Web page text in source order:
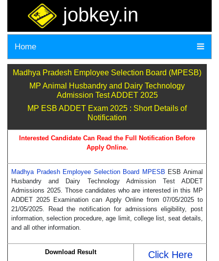
jobkey.in
Home
Madhya Pradesh Employee Selection Board (MPESB)
MP Animal Husbandry and Dairy Technology
Admission Test ADDET 2025
MP ESB ADDET Exam 2025 : Short Details of
Notification
Interested Candidate Can Read the Full Notification Before
Apply Online.
Madhya Pradesh Employee Selection Board MPESB ESB Animal
Husbandry and Dairy Technology Admission Test ADDET
Admissions 2025. Those candidates who are interested in this MP
ADDET 2025 Examination can Apply Online from 07/05/2025 to
21/05/2025. Read the notification for admissions eligibility, post
information, selection procedure, age limit, college list, seat details,
and all other information.
Download Result Click Here